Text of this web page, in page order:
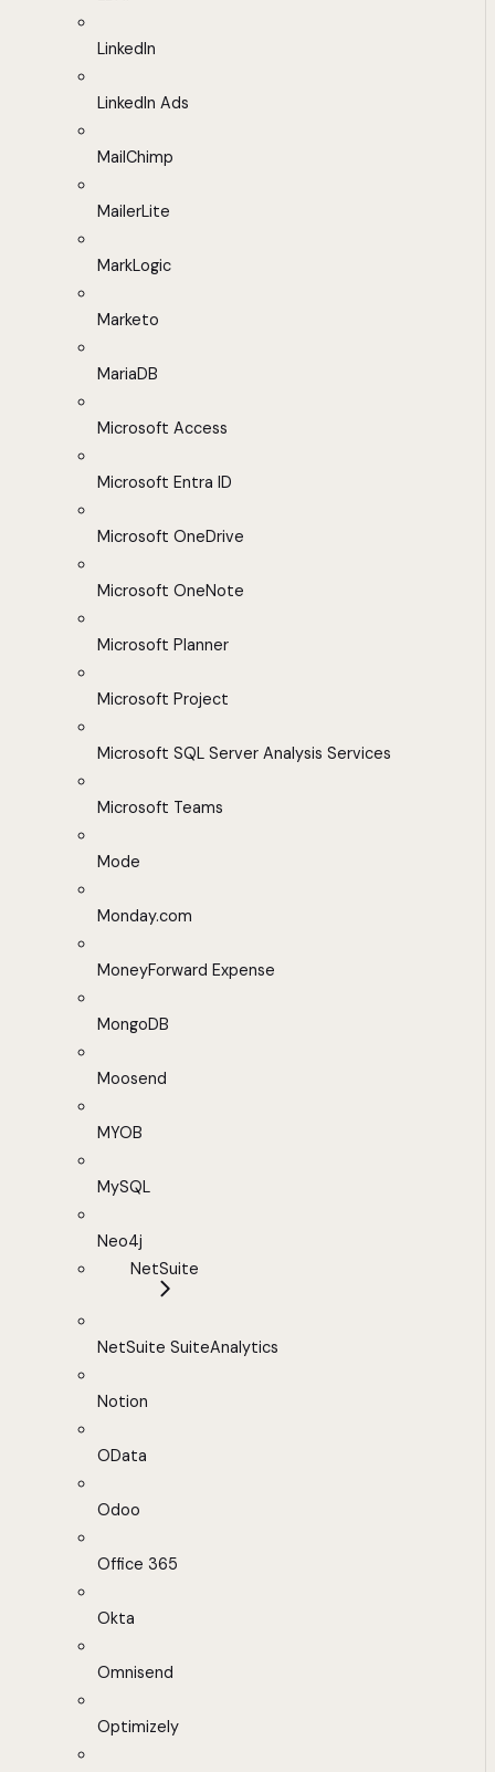
LinkedIn
LinkedIn Ads
MailChimp
MailerLite
MarkLogic
Marketo
MariaDB
Microsoft Access
Microsoft Entra ID
Microsoft OneDrive
Microsoft OneNote
Microsoft Planner
Microsoft Project
Microsoft SQL Server Analysis Services
Microsoft Teams
Mode
Monday.com
MoneyForward Expense
MongoDB
Moosend
MYOB
MySQL
Neo4j
NetSuite
NetSuite SuiteAnalytics
Notion
OData
Odoo
Office 365
Okta
Omnisend
Optimizely